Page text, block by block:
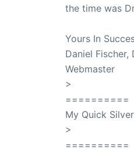
the time was
Yours In
Daniel Fischer,
Webmaster
>
==========
My Quick
>
==========